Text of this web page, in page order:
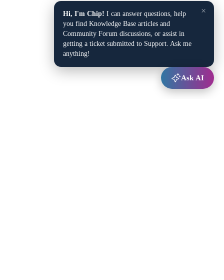
×
Hi, I'm Chip! I can answer questions, help
you find Knowledge Base articles and
Community Forum discussions, or assist in
getting a ticket submitted to Support. Ask me
anything!
Ask AI